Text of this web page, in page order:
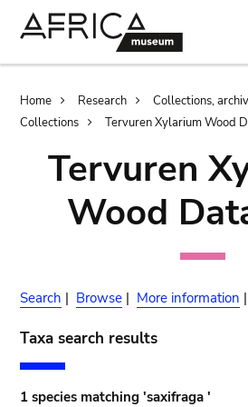
Breadcrumb
Home Research
Collections,
Collections
Tervuren Xylarium Wood
Tervuren
Wood
Search | Browse | More information |
Taxa search results
1 species matching 'saxifraga '